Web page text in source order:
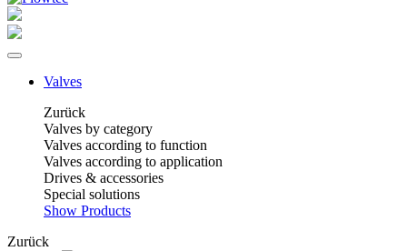
Valves
Zurück
Valves by category
Valves according to function
Valves according to application
Drives & accessories
Special solutions
Show Products
Zurück